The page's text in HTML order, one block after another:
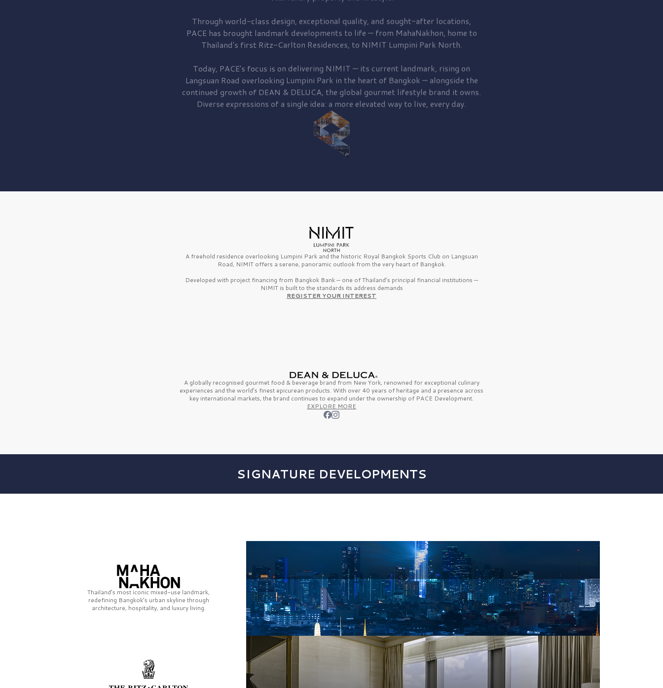
Through world-class design, exceptional quality, and sought-after locations,
PACE has brought landmark developments to life — from MahaNakhon, home to
Thailand's first Ritz-Carlton Residences, to NIMIT Lumpini Park North.
Today, PACE's focus is on delivering NIMIT — its current landmark, rising on
Langsuan Road overlooking Lumpini Park in the heart of Bangkok — alongside the
continued growth of DEAN & DELUCA, the global gourmet lifestyle brand it owns.
Diverse expressions of a single idea: a more elevated way to live, every day.
A freehold residence overlooking Lumpini Park and the historic Royal Bangkok Sports Club on Langsuan
Road, NIMIT offers a serene, panoramic outlook from the very heart of Bangkok.
Developed with project financing from Bangkok Bank — one of Thailand’s principal financial institutions —
NIMIT is built to the standards its address demands
REGISTER YOUR INTEREST
A globally recognised gourmet food & beverage brand from New York, renowned for exceptional culinary
experiences and the world’s finest epicurean products. With over 40 years of heritage and a presence across
key international markets, the brand continues to expand under the ownership of PACE Development.
EXPLORE MORE
SIGNATURE DEVELOPMENTS
Thailand’s most iconic mixed-use landmark,
redefining Bangkok’s urban skyline through
architecture, hospitality, and luxury living.